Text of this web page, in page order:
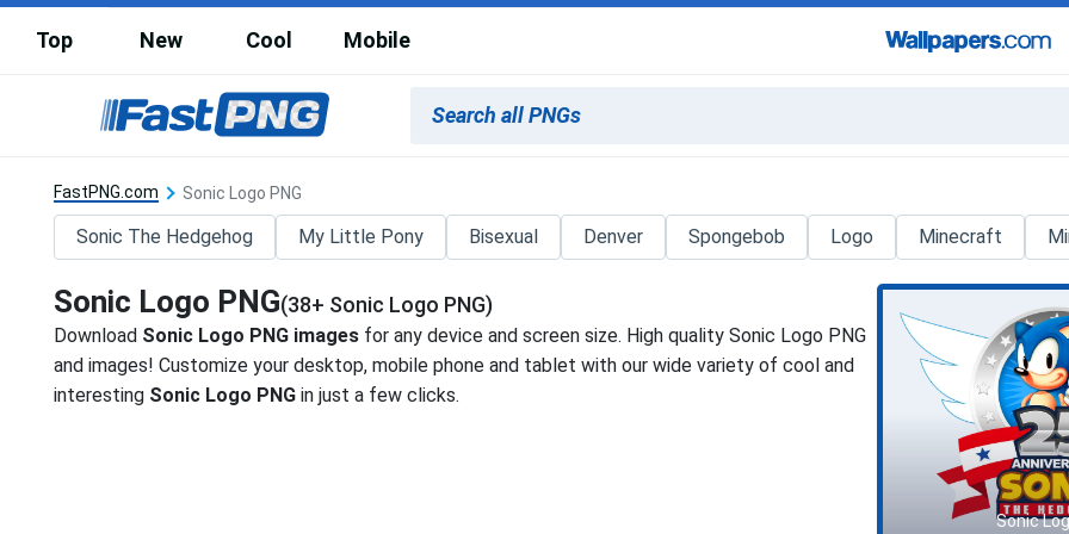
Top New Cool Mobile
FastPNG.com Sonic Logo PNG
Sonic The Hedgehog My Little Pony Bisexual Denver Spongebob Logo Minecraft
Sonic Logo PNG(38+ Sonic Logo PNG)
Download Sonic Logo PNG images for any device and screen size. High quality Sonic Logo PNG
and images! Customize your desktop, mobile phone and tablet with our wide variety of cool and
interesting Sonic Logo PNG in just a few clicks.
Sonic